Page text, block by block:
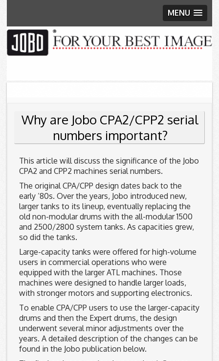
MENU
Skip to content
Why are Jobo CPA2/CPP2 serial
numbers important?
This article will discuss the significance of the Jobo
CPA2 and CPP2 machines serial numbers.
The original CPA/CPP design dates back to the
early ’80s. Over the years, Jobo introduced new,
larger tanks to its lineup, eventually replacing the
old non-modular drums with the all-modular 1500
and 2500/2800 system tanks. As capacities grew,
so did the tanks.
Large-capacity tanks were offered for high-volume
users in commercial operations who were
equipped with the larger ATL machines. Those
machines were designed to handle larger loads,
with stronger motors and supporting electronics.
To enable CPA/CPP users to use the larger-capacity
drums and then the Expert drums, the design
underwent several minor adjustments over the
years. A detailed description of the changes can be
found in the Jobo publication below.